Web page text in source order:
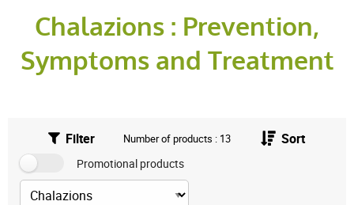
Chalazions : Prevention,
Symptoms and Treatment
Filter Number of products : 13 Sort
Promotional products